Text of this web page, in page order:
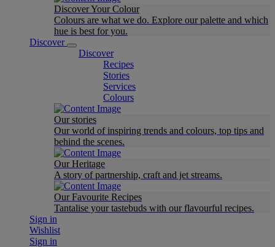
Discover Your Colour
Colours are what we do. Explore our palette and which
hue is best for you.
Discover
Discover
Recipes
Stories
Services
Colours
Our stories
Our world of inspiring trends and colours, top tips and
behind the scenes.
Our Heritage
A story of partnership, craft and jet streams.
Our Favourite Recipes
Tantalise your tastebuds with our flavourful recipes.
Sign in
Wishlist
Sign in